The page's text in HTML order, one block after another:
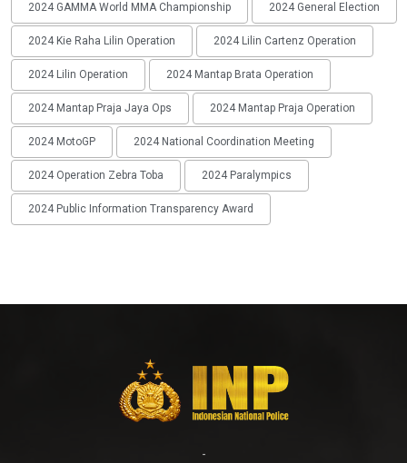
2024 GAMMA World MMA Championship 2024 General Election
2024 Kie Raha Lilin Operation 2024 Lilin Cartenz Operation
2024 Lilin Operation 2024 Mantap Brata Operation
2024 Mantap Praja Jaya Ops 2024 Mantap Praja Operation
2024 MotoGP 2024 National Coordination Meeting
2024 Operation Zebra Toba 2024 Paralympics
2024 Public Information Transparency Award
-